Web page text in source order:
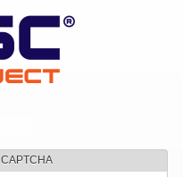
CAPTCHA